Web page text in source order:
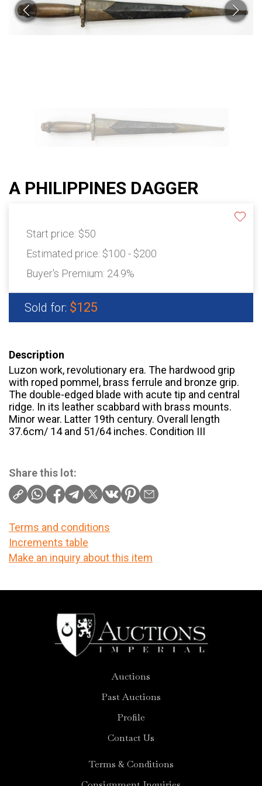
A PHILIPPINES DAGGER
Start price: $50
Estimated price: $100 - $200
Buyer's Premium: 24.9%
Sold for: $125
Description
Luzon work, revolutionary era. The hardwood grip
with roped pommel, brass ferrule and bronze grip.
The double-edged blade with acute tip and central
ridge. In its leather scabbard with brass mounts.
Minor wear. Latter 19th century. Overall length
37.6cm/ 14 and 51/64 inches. Condition III
Share this lot:
Terms and conditions
Increments table
Make an inquiry about this item
Auctions
Past Auctions
Profile
Contact Us
Terms & Conditions